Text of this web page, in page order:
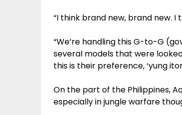
“I think brand new, brand new. I
“We’re handling this G-to-G
several models that were
this is their preference, ‘yung
On the part of the Philippines,
especially in jungle warfare